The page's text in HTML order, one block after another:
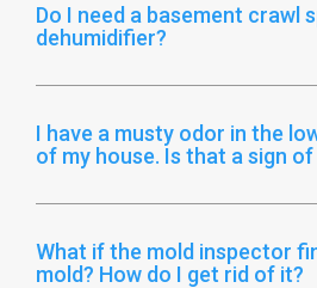
Do I need a basement crawl
dehumidifier?
I have a musty odor in the
of my house. Is that a sign of
What if the mold inspector
mold? How do I get rid of it?